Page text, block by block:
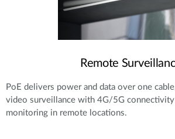
Remote
PoE delivers power and data over one
video surveillance with 4G/5G
monitoring in remote locations.